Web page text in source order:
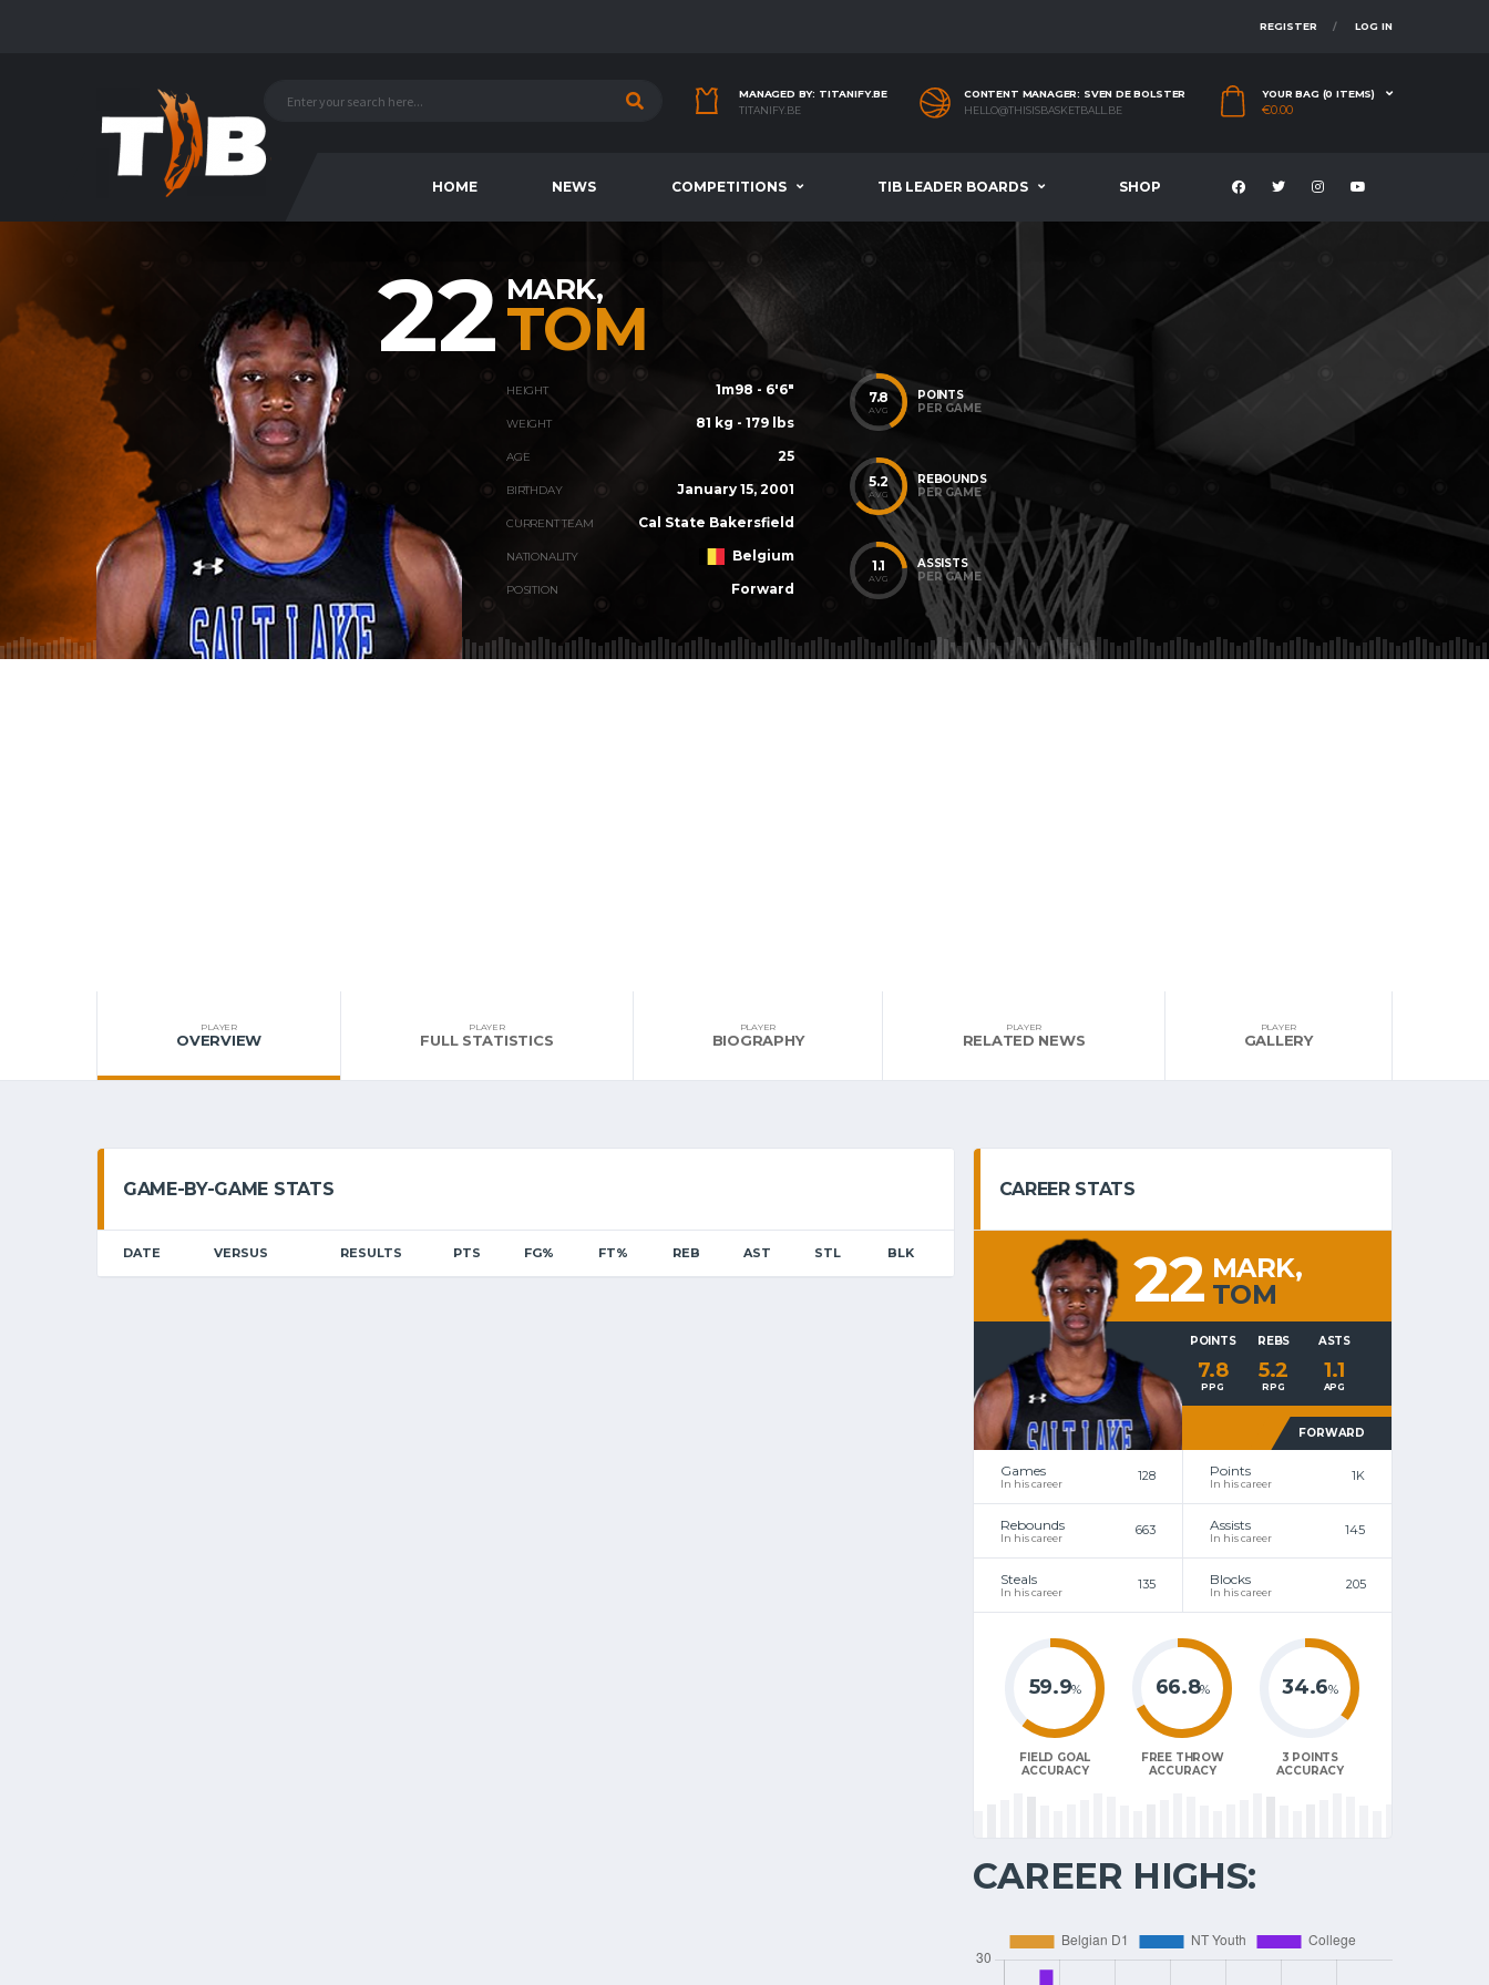
REGISTER LOG IN
MANAGED BY: TITANIFY.BE
TITANIFY.BE
CONTENT MANAGER: SVEN DE BOLSTER
HELLO@THISISBASKETBALL.BE
YOUR BAG (0 ITEMS)
€0.00
HOME NEWS COMPETITIONS TIB LEADER BOARDS SHOP
22 MARK,
TOM
HEIGHT 1m98 - 6'6"
WEIGHT 81 kg - 179 lbs
AGE 25
BIRTHDAY January 15, 2001
CURRENT TEAM Cal State Bakersfield
NATIONALITY Belgium
POSITION Forward
7.8
AVG
POINTS
PER GAME
5.2
AVG
REBOUNDS
PER GAME
1.1
AVG
ASSISTS
PER GAME
PLAYER
OVERVIEW
PLAYER
FULL STATISTICS
PLAYER
BIOGRAPHY
PLAYER
RELATED NEWS
PLAYER
GALLERY
GAME-BY-GAME STATS
DATE VERSUS RESULTS PTS FG% FT% REB AST STL BLK
CAREER STATS
22 MARK,
TOM
POINTS
7.8
PPG
REBS
5.2
RPG
ASTS
1.1
APG
FORWARD
Games
In his career
128 Points
In his career
1K
Rebounds
In his career
663 Assists
In his career
145
Steals
In his career
135 Blocks
In his career
205
59.9%
FIELD GOAL
ACCURACY
66.8%
FREE THROW
ACCURACY
34.6%
3 POINTS
ACCURACY
CAREER HIGHS: